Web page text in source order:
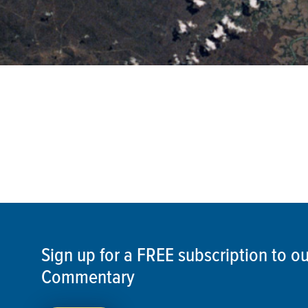
Sign up for a FREE subscription to
Commentary